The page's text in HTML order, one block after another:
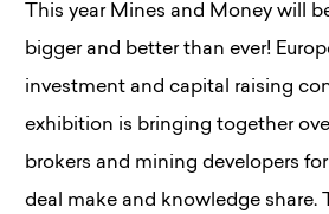
This year Mines and Money will
bigger and better than ever!
investment and capital raising
exhibition is bringing together
brokers and mining developers
deal make and knowledge share.